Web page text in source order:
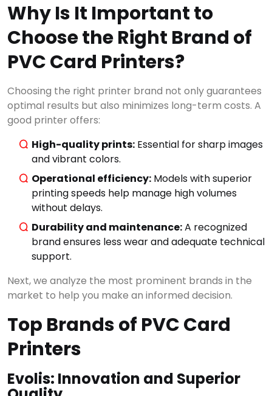
Why Is It Important to
Choose the Right Brand of
PVC Card Printers?
Choosing the right printer brand not only guarantees
optimal results but also minimizes long-term costs. A
good printer offers:
High-quality prints: Essential for sharp images
and vibrant colors.
Operational efficiency: Models with superior
printing speeds help manage high volumes
without delays.
Durability and maintenance:A recognized
brand ensures less wear and adequate technical
support.
Next, we analyze the most prominent brands in the
market to help you make an informed decision.
Top Brands of PVC Card
Printers
Evolis: Innovation and Superior